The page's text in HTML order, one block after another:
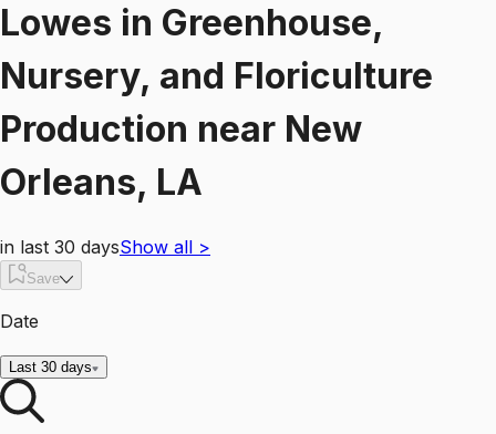
Lowes in Greenhouse,
Nursery, and Floriculture
Production near New
Orleans, LA
in last 30 daysShow all >
Save
Date
Last 30 days